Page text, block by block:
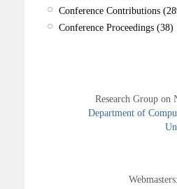
Conference Contributions
Conference Proceedings (38)
Research Group
Department of